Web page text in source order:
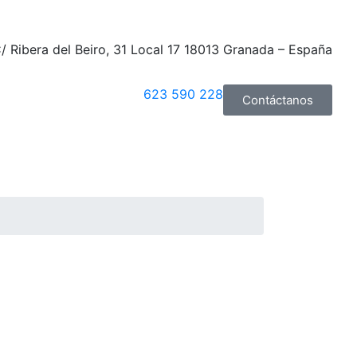
Ribera del Beiro, 31 Local 17 18013 Granada – España
623 590 228 Contáctanos